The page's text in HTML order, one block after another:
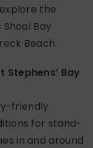
the
Bay
Beach.
Bay
friendly
for stand-
in and around